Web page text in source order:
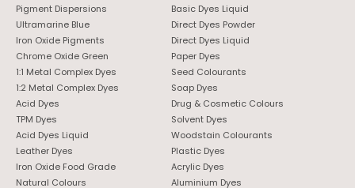
Pigment Dispersions
Ultramarine Blue
Iron Oxide Pigments
Chrome Oxide Green
1:1 Metal Complex Dyes
1:2 Metal Complex Dyes
Acid Dyes
TPM Dyes
Acid Dyes Liquid
Leather Dyes
Iron Oxide Food Grade
Natural Colours
Basic Dyes Liquid
Direct Dyes Powder
Direct Dyes Liquid
Paper Dyes
Seed Colourants
Soap Dyes
Drug & Cosmetic Colours
Solvent Dyes
Woodstain Colourants
Plastic Dyes
Acrylic Dyes
Aluminium Dyes